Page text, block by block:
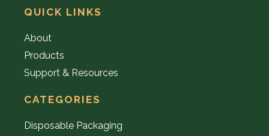
QUICK LINKS
About
Products
Support & Resources
CATEGORIES
Disposable Packaging